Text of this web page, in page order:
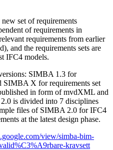
set of requirements
of requirements in
requirements from earlier
and the requirements sets are
IFC4 models.
SIMBA 1.3 for
X for requirements set
in form of mvdXML and
is divided into 7 disciplines
files of SIMBA 2.0 for IFC4
at the latest design phase.
view/simba-bim-
kravsett